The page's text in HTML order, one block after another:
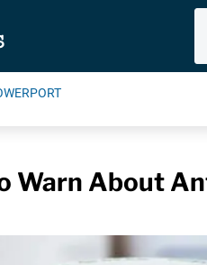
Warn About